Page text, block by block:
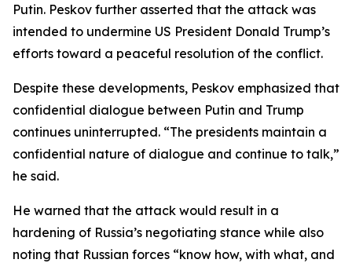
Putin. Peskov further asserted that the attack was
intended to undermine US President Donald Trump’s
efforts toward a peaceful resolution of the conflict.
Despite these developments, Peskov emphasized that
confidential dialogue between Putin and Trump
continues uninterrupted. “The presidents maintain a
confidential nature of dialogue and continue to talk,”
he said.
He warned that the attack would result in a
hardening of Russia’s negotiating stance while also
noting that Russian forces “know how, with what, and